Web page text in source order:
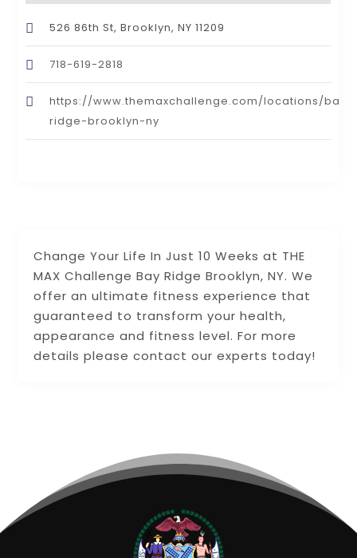
Change Your Life In Just 10 Weeks at THE
MAX Challenge Bay Ridge Brooklyn, NY. We
offer an ultimate fitness experience that
guaranteed to transform your health,
appearance and fitness level. For more
details please contact our experts today!
526 86th St, Brooklyn, NY 11209
718-619-2818
https://www.themaxchallenge.com/locations/bay-
ridge-brooklyn-ny